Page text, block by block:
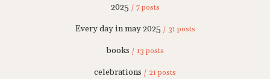
2025 / 7 posts
Every day in may 2025 / 31 posts
books / 13 posts
celebrations / 21 posts